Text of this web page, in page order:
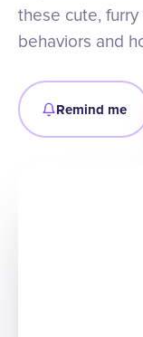
these cute,
behaviors and
Remind me